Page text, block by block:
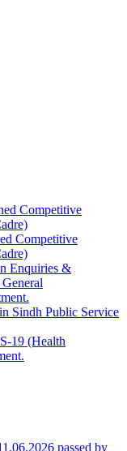
Competitive
Competitive
Enquiries &
Sindh Public Service
19 (Health
passed by